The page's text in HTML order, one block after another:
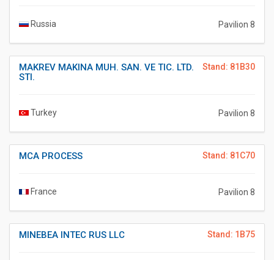
Russia Pavilion 8
Stand: 81B30
MAKREV MAKINA MUH. SAN. VE TIC. LTD.
STI.
Turkey Pavilion 8
Stand: 81C70
MCA PROCESS
France Pavilion 8
Stand: 1B75
MINEBEA INTEC RUS LLC